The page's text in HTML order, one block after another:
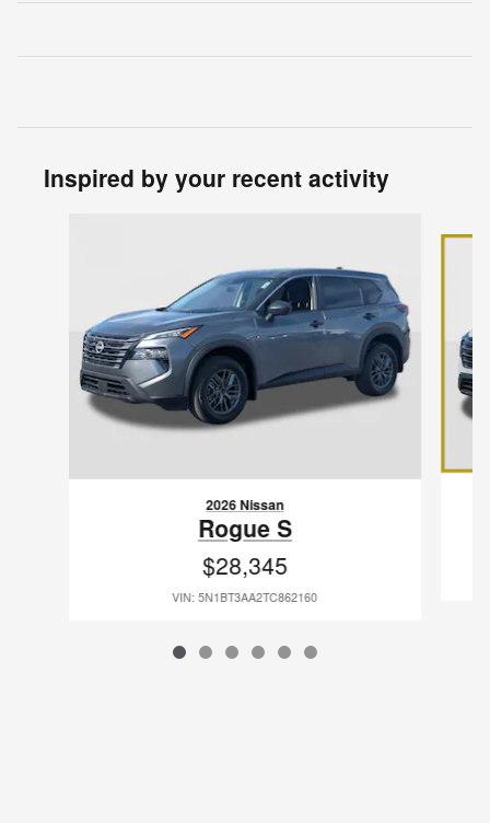
Inspired by your recent activity
2026 Nissan
Rogue S
$28,345
VIN: 5N1BT3AA2TC862160